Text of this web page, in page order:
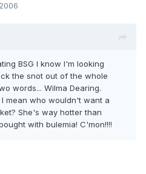
BSG I know I'm looking
the snot out of the whole
words... Wilma Dearing.
mean who wouldn't want a
She's way hotter than
with bulemia! C'mon!!!!